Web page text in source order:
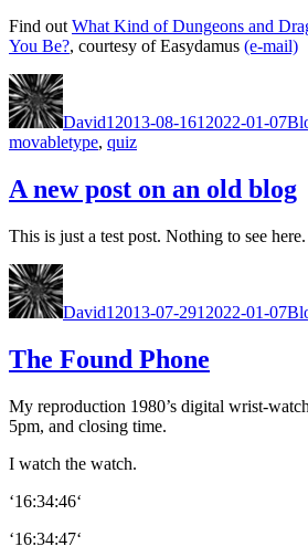
Find out What Kind of Dun­geons and
You Be?, cour­tesy of Easy­damus (e‑mail)
Author
David12013-08-1612022-01-07
movabletype, quiz
A new post on an old blog
This is just a test post. Noth­ing to see
Author
David12013-07-2912022-01-07
The Found Phone
My repro­duc­tion 1980’s dig­i­tal wrist-
5pm, and clos­ing time.
I watch the watch.
‘16:34:46‘
‘16:34:47‘